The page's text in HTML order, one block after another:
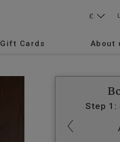
Gift Cards About
£
Step 1: